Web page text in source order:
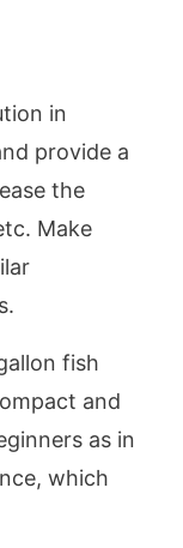
in
provide a
the
Make
fish
and
as in
which